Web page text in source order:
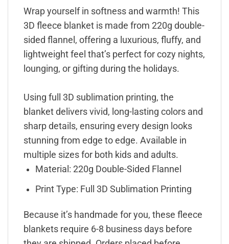
Wrap yourself in softness and warmth! This
3D fleece blanket is made from 220g double-
sided flannel, offering a luxurious, fluffy, and
lightweight feel that’s perfect for cozy nights,
lounging, or gifting during the holidays.
Using full 3D sublimation printing, the
blanket delivers vivid, long-lasting colors and
sharp details, ensuring every design looks
stunning from edge to edge. Available in
multiple sizes for both kids and adults.
Material: 220g Double-Sided Flannel
Print Type: Full 3D Sublimation Printing
Because it’s handmade for you, these fleece
blankets require 6-8 business days before